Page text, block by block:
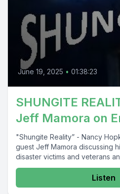
June 19, 2025 • 01:38:23
SHUNGITE
Jeff Mamora on
"Shungite Reality” - Nancy
guest Jeff Mamora discussing
disaster victims and veterans
Listen